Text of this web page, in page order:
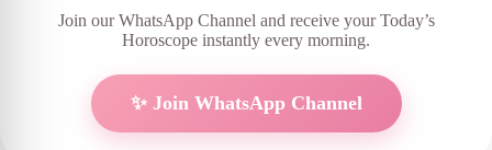
Join our WhatsApp Channel and receive your Today’s
Horoscope instantly every morning.
✨ Join WhatsApp Channel